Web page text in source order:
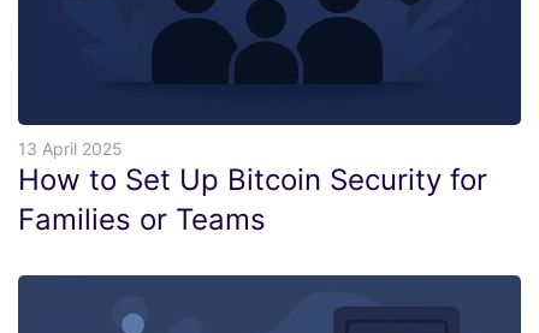
13 April 2025
How to Set Up Bitcoin Security for
Families or Teams